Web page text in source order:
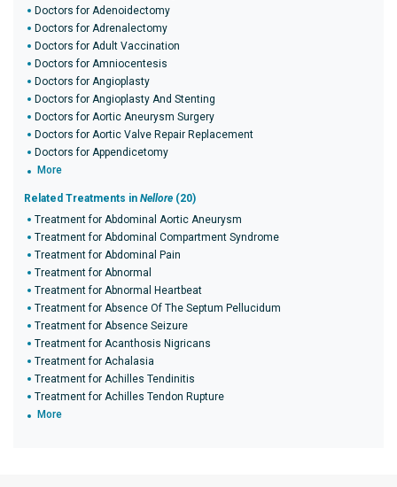
Doctors for Adenoidectomy
Doctors for Adrenalectomy
Doctors for Adult Vaccination
Doctors for Amniocentesis
Doctors for Angioplasty
Doctors for Angioplasty And Stenting
Doctors for Aortic Aneurysm Surgery
Doctors for Aortic Valve Repair Replacement
Doctors for Appendicetomy
More
Related Treatments in Nellore (20)
Treatment for Abdominal Aortic Aneurysm
Treatment for Abdominal Compartment Syndrome
Treatment for Abdominal Pain
Treatment for Abnormal
Treatment for Abnormal Heartbeat
Treatment for Absence Of The Septum Pellucidum
Treatment for Absence Seizure
Treatment for Acanthosis Nigricans
Treatment for Achalasia
Treatment for Achilles Tendinitis
Treatment for Achilles Tendon Rupture
More